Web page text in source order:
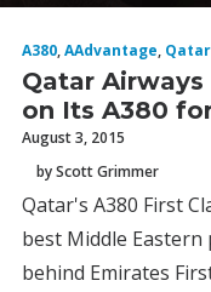
A380,AAdvantage, Qatar
Qatar Airways
on Its A380
August 3, 2015
by Scott Grimmer
Qatar's A380 First
best Middle
behind Emirates